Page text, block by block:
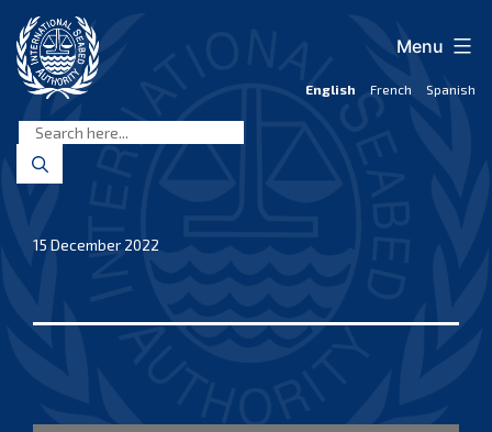
content
Seabed
Authority
English French Spanish
Menu
15 December 2022